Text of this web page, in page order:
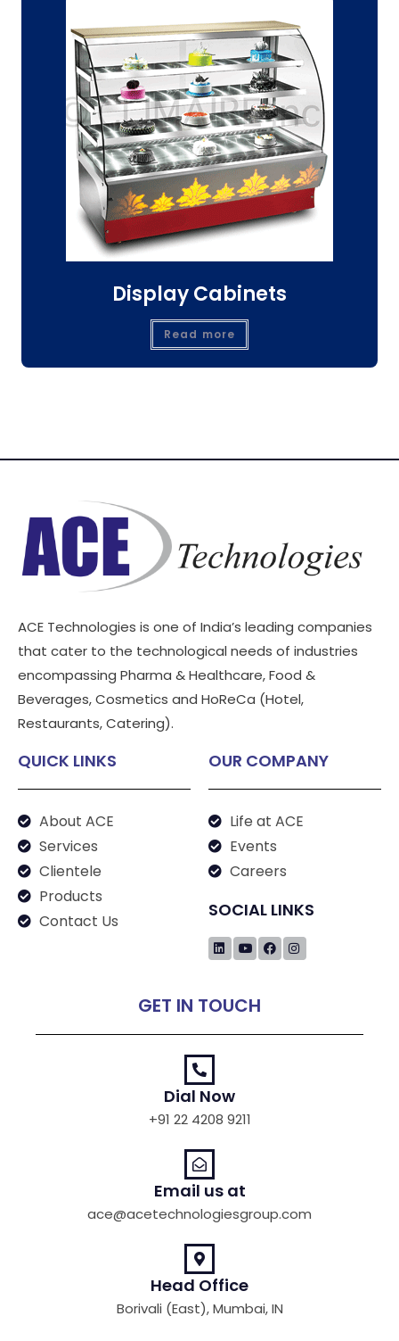
Display Cabinets
Read more
ACE Technologies is one of India’s leading companies
that cater to the technological needs of industries
encompassing Pharma & Healthcare, Food &
Beverages, Cosmetics and HoReCa (Hotel,
Restaurants, Catering).
QUICK LINKS
About ACE
Services
Clientele
Products
Contact Us
OUR COMPANY
Life at ACE
Events
Careers
SOCIAL LINKS
GET IN TOUCH
Dial Now
+91 22 4208 9211
Email us at
ace@acetechnologiesgroup.com
Head Office
Borivali (East), Mumbai, IN